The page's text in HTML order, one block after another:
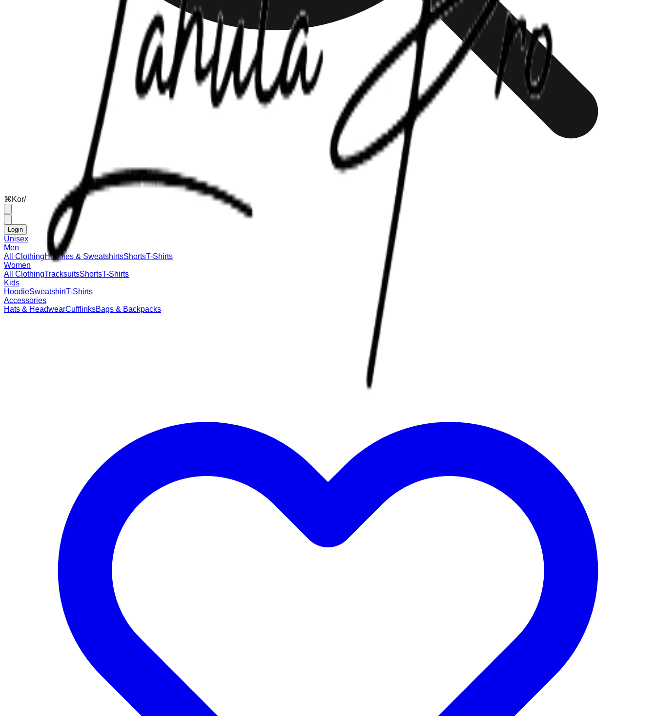
⌘ Kor/
Login
Unisex
Men
All ClothingHoodies & SweatshirtsShortsT-Shirts
Women
All ClothingTracksuitsShortsT-Shirts
Kids
HoodieSweatshirtT-Shirts
Accessories
Hats & HeadwearCufflinksBags & Backpacks